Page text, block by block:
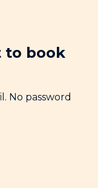
to book
No password